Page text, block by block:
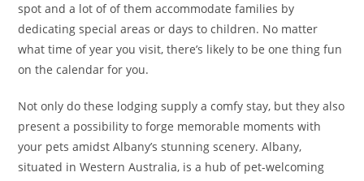
spot and a lot of of them accommodate families by
dedicating special areas or days to children. No matter
what time of year you visit, there’s likely to be one thing fun
on the calendar for you.
Not only do these lodging supply a comfy stay, but they also
present a possibility to forge memorable moments with
your pets amidst Albany’s stunning scenery. Albany,
situated in Western Australia, is a hub of pet-welcoming